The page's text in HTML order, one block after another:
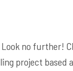
no further!
project based